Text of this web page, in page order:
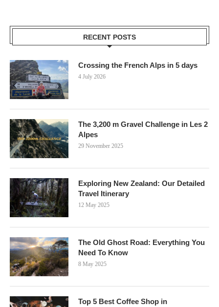
RECENT POSTS
Crossing the French Alps in 5 days
4 July 2026
The 3,200 m Gravel Challenge in Les 2
Alpes
29 November 2025
Exploring New Zealand: Our Detailed
Travel Itinerary
12 May 2025
The Old Ghost Road: Everything You
Need To Know
8 May 2025
Top 5 Best Coffee Shop in